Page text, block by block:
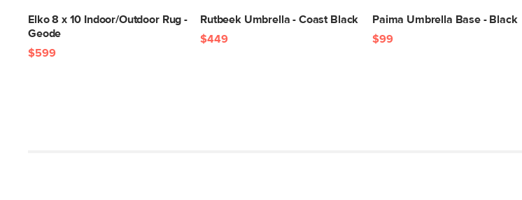
Elko 8 x 10 Indoor/Outdoor Rug -
Geode
$599
Rutbeek Umbrella - Coast Black
$449
Paima Umbrella Base - Black
$99